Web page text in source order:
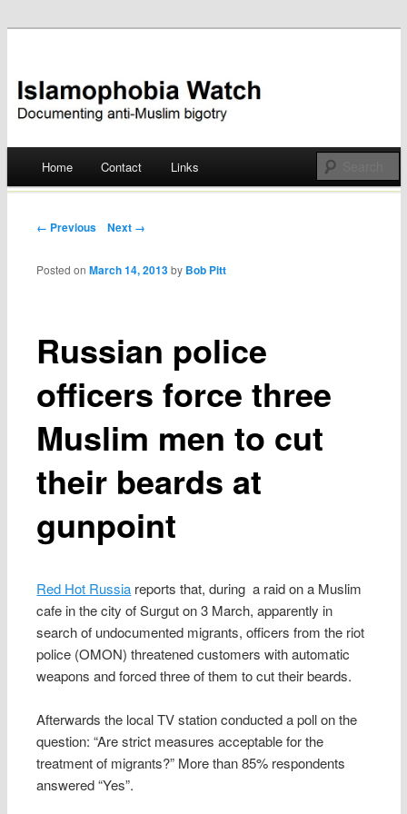
Islamophobia Watch
Skip
Home Contact Links
Post navigation
← Previous Next →
Russian police
officers force three
Muslim men to cut
their beards at
gunpoint
Posted onMarch 14, 2013 by Bob Pitt
Red Hot Russia reports that, during a raid on a Muslim
cafe in the city of Surgut on 3 March, apparently in
search of undocumented migrants, officers from the riot
police (OMON) threatened customers with automatic
weapons and forced three of them to cut their beards.
Afterwards the local TV station conducted a poll on the
question: “Are strict measures acceptable for the
treatment of migrants?” More than 85% respondents
answered “Yes”.